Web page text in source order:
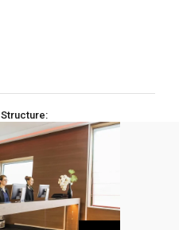
Structure:
1 Bedroom